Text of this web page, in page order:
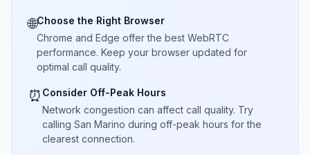
🌐Choose the Right Browser
Chrome and Edge offer the best WebRTC
performance. Keep your browser updated for
optimal call quality.
⏰ Consider Off-Peak Hours
Network congestion can affect call quality. Try
calling San Marino during off-peak hours for the
clearest connection.